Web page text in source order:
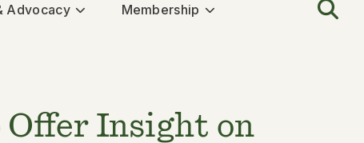
Advocacy Membership
Offer Insight on